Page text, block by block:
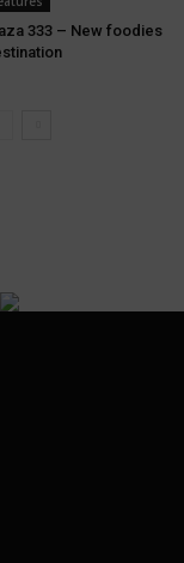
333 – New foodies